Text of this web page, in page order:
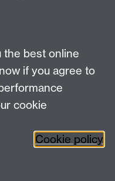
the best online
if you agree to
cookie
Cookie policy